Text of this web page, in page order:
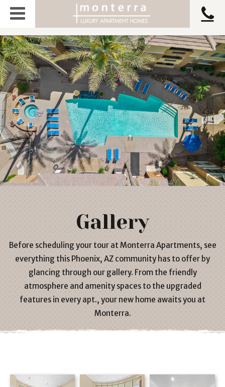
Gallery
Before scheduling your tour at Monterra Apartments, see
everything this Phoenix, AZ community has to offer by
glancing through our gallery. From the friendly
atmosphere and amenity spaces to the upgraded
features in every apt., your new home awaits you at
Monterra.
Monterra apartments — community photo Monterra apartments — community photo Monterra apartments — community photo